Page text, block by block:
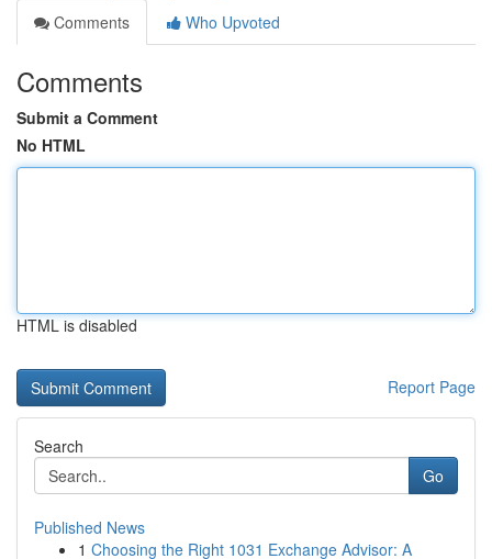
Comments
Who Upvoted
Comments
Submit a Comment
No HTML
HTML is disabled
Report Page
Search
Go
Published News
1 Choosing the Right 1031 Exchange Advisor: A